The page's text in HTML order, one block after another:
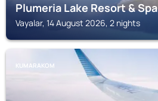
Plumeria Lake Resort & Spa
Vayalar, 14 August 2026, 2 nights
KUMARAKOM